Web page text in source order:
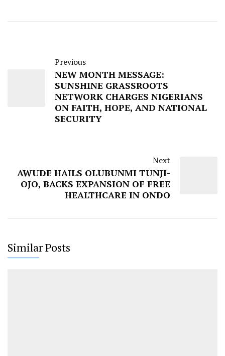
Previous
NEW MONTH MESSAGE:
SUNSHINE GRASSROOTS
NETWORK CHARGES NIGERIANS
ON FAITH, HOPE, AND NATIONAL
SECURITY
Next
AWUDE HAILS OLUBUNMI TUNJI-
OJO, BACKS EXPANSION OF FREE
HEALTHCARE IN ONDO
Similar Posts